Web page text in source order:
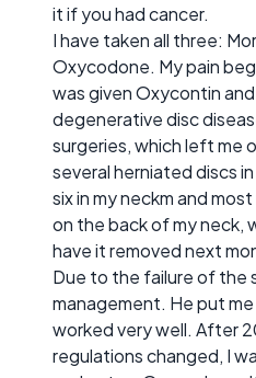
it if you had cancer.
I have taken all three:
Oxycodone. My pain
was given Oxycontin
degenerative disc
surgeries, which left me
several herniated discs
six in my neckm and
on the back of my neck,
have it removed next
Due to the failure of the
management. He put
worked very well. After
regulations changed, I